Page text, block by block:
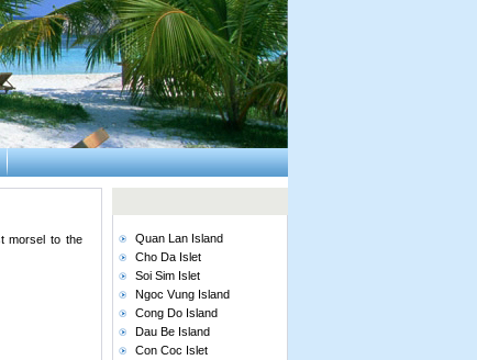
morsel to the
Quan Lan Island
Cho Da Islet
Soi Sim Islet
Ngoc Vung Island
Cong Do Island
Dau Be Island
Con Coc Islet